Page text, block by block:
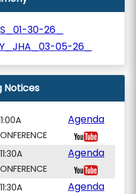
30-26_
05-26_
Notices
Agenda
Agenda
Agenda